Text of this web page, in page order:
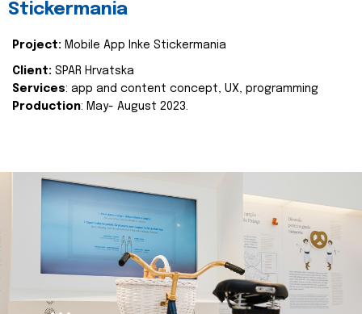
Stickermania
Project: Mobile App Inke Stickermania
Client: SPAR Hrvatska
Services: app and content concept, UX, programming
Production: May- August 2023.